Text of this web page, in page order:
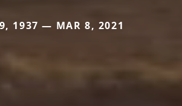
1937 — MAR 8, 2021